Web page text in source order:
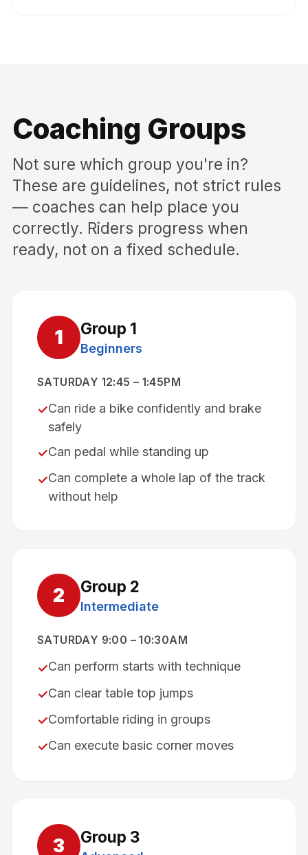
Coaching Groups
Not sure which group you're in?
These are guidelines, not strict rules
— coaches can help place you
correctly. Riders progress when
ready, not on a fixed schedule.
1 Group 1
Beginners
SATURDAY 12:45 – 1:45PM
✓Can ride a bike confidently and brake
safely
✓Can pedal while standing up
✓Can complete a whole lap of the track
without help
2 Group 2
Intermediate
SATURDAY 9:00 – 10:30AM
✓Can perform starts with technique
✓Can clear table top jumps
✓Comfortable riding in groups
✓Can execute basic corner moves
3 Group 3